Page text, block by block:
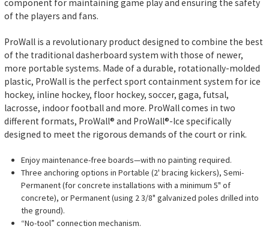
component for maintaining game play and ensuring the safety
of the players and fans.
ProWall is a revolutionary product designed to combine the best
of the traditional dasherboard system with those of newer,
more portable systems. Made of a durable, rotationally-molded
plastic, ProWall is the perfect sport containment system for ice
hockey, inline hockey, floor hockey, soccer, gaga, futsal,
lacrosse, indoor football and more. ProWall comes in two
different formats, ProWall® and ProWall®-Ice specifically
designed to meet the rigorous demands of the court or rink.
Enjoy maintenance-free boards—with no painting required.
Three anchoring options in Portable (2' bracing kickers), Semi-
Permanent (for concrete installations with a minimum 5" of
concrete), or Permanent (using 2 3/8" galvanized poles drilled into
the ground).
“No-tool” connection mechanism.